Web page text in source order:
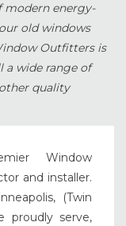
modern energy-
old windows
Outfitters is
a wide range of
quality
Window
and installer.
(Twin
proudly serve,